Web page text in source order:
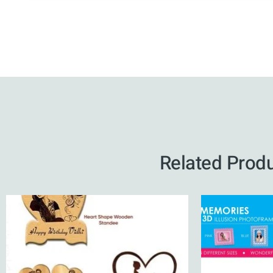
Related